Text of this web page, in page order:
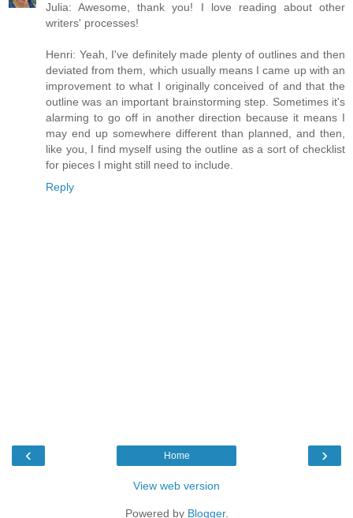
Julia: Awesome, thank you! I love reading about other
writers' processes!
Henri: Yeah, I've definitely made plenty of outlines and then
deviated from them, which usually means I came up with an
improvement to what I originally conceived of and that the
outline was an important brainstorming step. Sometimes it's
alarming to go off in another direction because it means I
may end up somewhere different than planned, and then,
like you, I find myself using the outline as a sort of checklist
for pieces I might still need to include.
Reply
‹ ›
Home
View web version
Powered by Blogger.